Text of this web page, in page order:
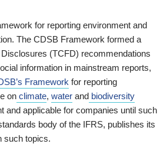
for reporting environment and
The CDSB Framework formed a
(TCFD) recommendations
information in mainstream reports,
Framework for reporting
on climate, water and biodiversity
and applicable for companies until such
body of the IFRS, publishes its
such topics.